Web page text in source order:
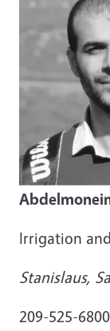
Irrigation
Stanislaus,
209-525-6800